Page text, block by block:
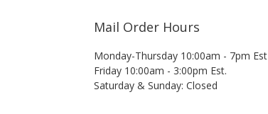
Mail Order Hours
Monday-Thursday 10:00am - 7pm Est
Friday 10:00am - 3:00pm Est.
Saturday & Sunday: Closed